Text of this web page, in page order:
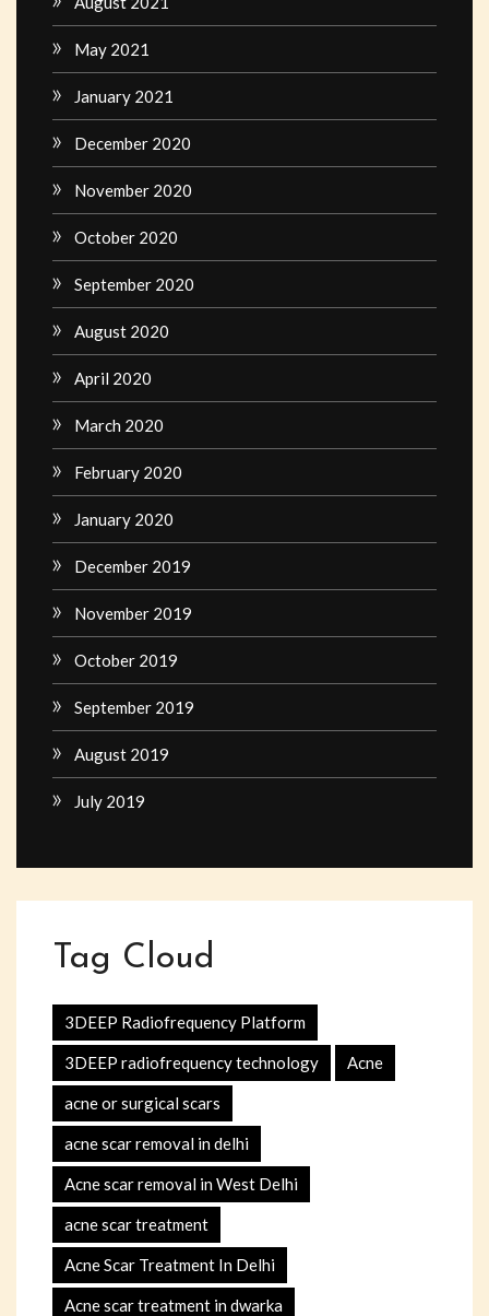
May 2021
January 2021
December 2020
November 2020
October 2020
September 2020
August 2020
April 2020
March 2020
February 2020
January 2020
December 2019
November 2019
October 2019
September 2019
August 2019
July 2019
Tag Cloud
3DEEP Radiofrequency Platform
3DEEP radiofrequency technology Acne
acne or surgical scars
acne scar removal in delhi
Acne scar removal in West Delhi
acne scar treatment
Acne Scar Treatment In Delhi
Acne scar treatment in dwarka